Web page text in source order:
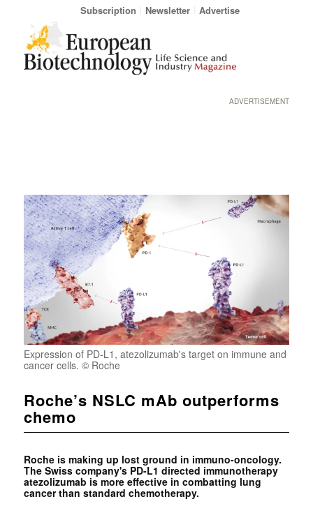
Subscription Newsletter Advertise
ADVERTISEMENT
Expression of PD-L1, atezolizumab's target on immune and
cancer cells. © Roche
Roche’s NSLC mAb outperforms
chemo
Roche is making up lost ground in immuno-oncology.
The Swiss company's PD-L1 directed immunotherapy
atezolizumab is more effective in combatting lung
cancer than standard chemotherapy.